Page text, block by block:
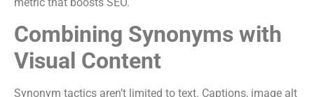
Combining Synonyms with
Visual Content
Synonym tactics aren’t limited to text. Captions, image alt